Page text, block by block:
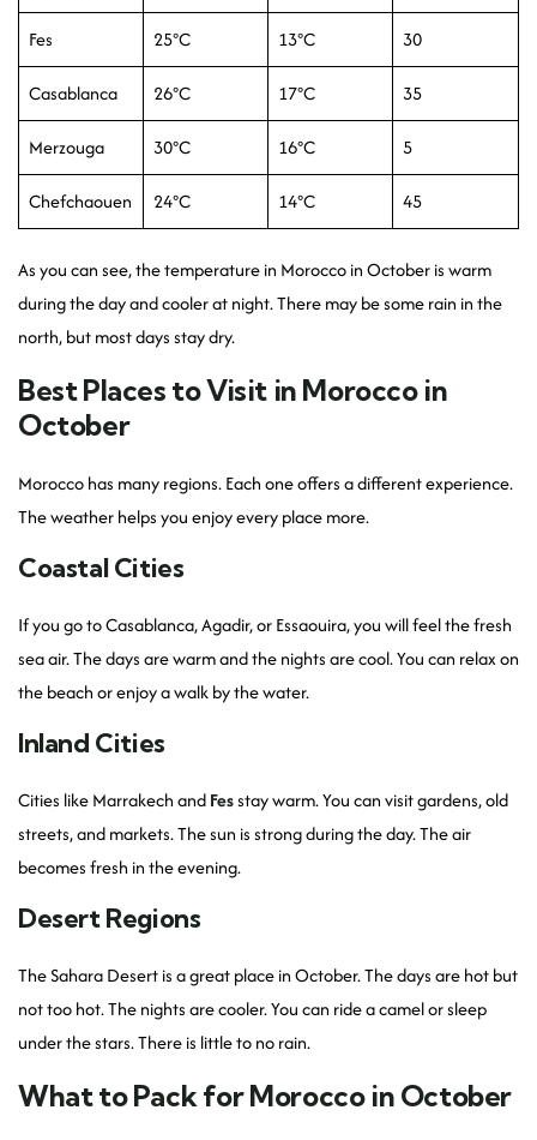
Fes 25°C 13°C 30
Casablanca 26°C 17°C 35
Merzouga 30°C 16°C 5
Chefchaouen 24°C 14°C 45
As you can see, the temperature in Morocco in October is warm
during the day and cooler at night. There may be some rain in the
north, but most days stay dry.
Best Places to Visit in Morocco in
October
Morocco has many regions. Each one offers a different experience.
The weather helps you enjoy every place more.
Coastal Cities
If you go to Casablanca, Agadir, or Essaouira, you will feel the fresh
sea air. The days are warm and the nights are cool. You can relax on
the beach or enjoy a walk by the water.
Inland Cities
Cities like Marrakech andFesstay warm. You can visit gardens, old
streets, and markets. The sun is strong during the day. The air
becomes fresh in the evening.
Desert Regions
The Sahara Desert is a great place in October. The days are hot but
not too hot. The nights are cooler. You can ride a camel or sleep
under the stars. There is little to no rain.
What to Pack for Morocco in October